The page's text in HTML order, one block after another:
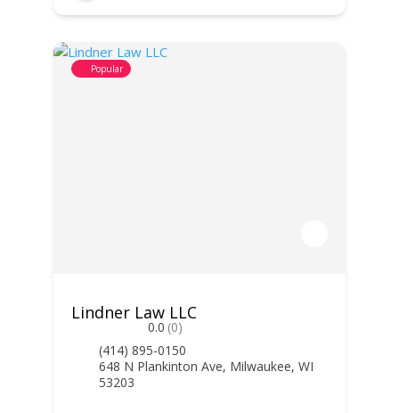
Popular
Lindner Law LLC
0.0 (0)
(414) 895-0150
648 N Plankinton Ave, Milwaukee, WI
53203